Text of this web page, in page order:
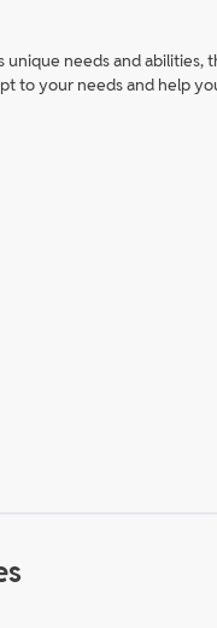
needs and abilities,
to your needs and help